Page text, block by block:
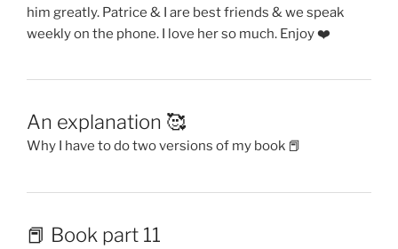
him greatly. Patrice & I are best friends & we speak
weekly on the phone. I love her so much. Enjoy ❤️
An explanation 🥰
Why I have to do two versions of my book 📕
📕 Book part 11